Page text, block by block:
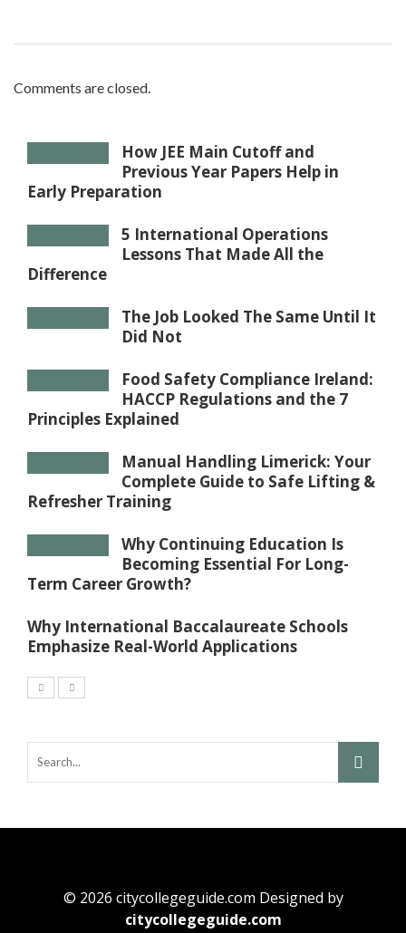
Comments are closed.
How JEE Main Cutoff and
Previous Year Papers Help in
Early Preparation
5 International Operations
Lessons That Made All the
Difference
The Job Looked The Same Until It
Did Not
Food Safety Compliance Ireland:
HACCP Regulations and the 7
Principles Explained
Manual Handling Limerick: Your
Complete Guide to Safe Lifting &
Refresher Training
Why Continuing Education Is
Becoming Essential For Long-
Term Career Growth?
Why International Baccalaureate Schools
Emphasize Real-World Applications
© 2026 citycollegeguide.com Designed by
citycollegeguide.com